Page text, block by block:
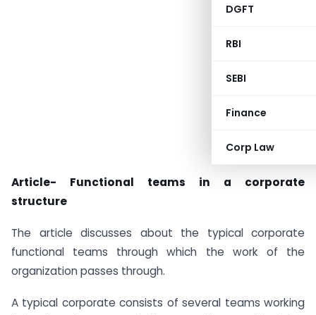
DGFT
RBI
SEBI
Finance
Corp Law
Article- Functional teams in a corporate
structure
The article discusses about the typical corporate
functional teams through which the work of the
organization passes through.
A typical corporate consists of several teams working